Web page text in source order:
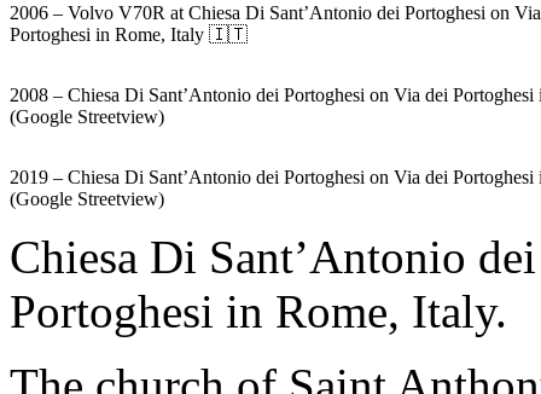
2006 – Volvo V70R at Chiesa Di Sant’Antonio dei Portoghesi on
Portoghesi in Rome, Italy 🇮🇹
2008 – Chiesa Di Sant’Antonio dei Portoghesi on Via dei Portoghesi
(Google Streetview)
2019 – Chiesa Di Sant’Antonio dei Portoghesi on Via dei Portoghesi
(Google Streetview)
Chiesa Di Sant’Antonio
Portoghesi in Rome, Italy.